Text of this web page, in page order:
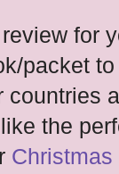
for
packet
countries
the